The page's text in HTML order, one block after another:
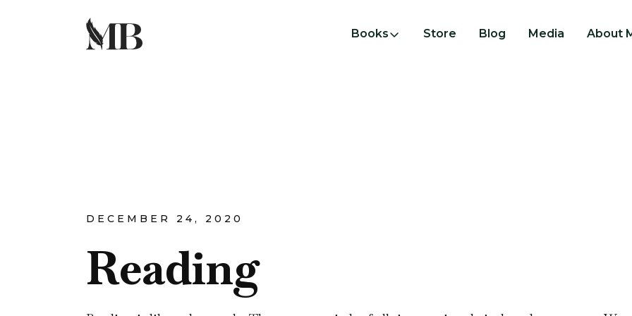
Books Store Blog Media About
DECEMBER 24, 2020
Reading